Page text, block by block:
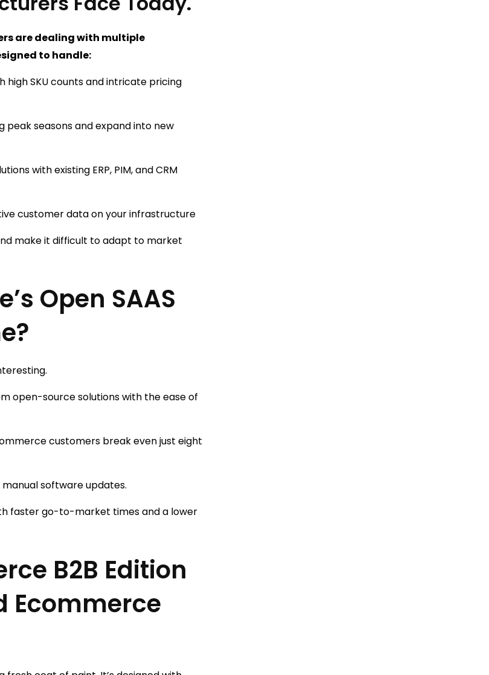
are dealing with multiple
to handle:
SKU counts and intricate pricing
peak seasons and expand into new
with existing ERP, PIM, and CRM
customer data on your infrastructure
make it difficult to adapt to market
Open SAAS
open-source solutions with the ease of
customers break even just eight
software updates.
faster go-to-market times and a lower
B2B Edition
Ecommerce